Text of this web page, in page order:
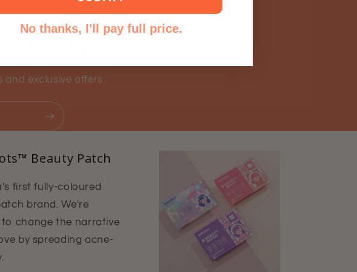
emails
exclusive offers.
Beauty Patch
first fully-coloured
brand. We're
change the narrative
by spreading acne-
No thanks, I'll pay full price.